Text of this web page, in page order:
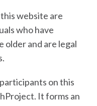
website are
who have
older and are legal
on this
It forms an